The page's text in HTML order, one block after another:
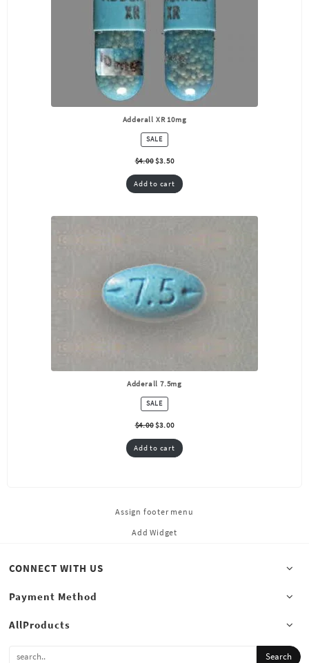
Adderall XR 10mg
SALEPRODUCT
ON
SALE
$4.00 $3.50
Add to cart
Adderall 7.5mg
SALEPRODUCT
ON
SALE
$4.00 $3.00
Add to cart
Assign footer menu
Add Widget
CONNECT WITH US
Payment Method
AllProducts